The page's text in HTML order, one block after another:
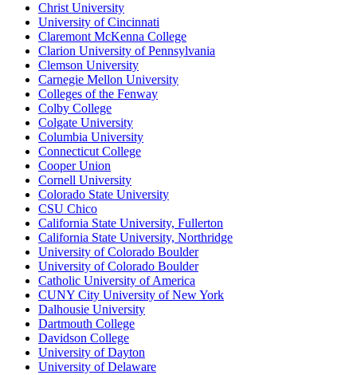
Christ University
University of Cincinnati
Claremont McKenna College
Clarion University of Pennsylvania
Clemson University
Carnegie Mellon University
Colleges of the Fenway
Colby College
Colgate University
Columbia University
Connecticut College
Cooper Union
Cornell University
Colorado State University
CSU Chico
California State University, Fullerton
California State University, Northridge
University of Colorado Boulder
University of Colorado Boulder
Catholic University of America
CUNY City University of New York
Dalhousie University
Dartmouth College
Davidson College
University of Dayton
University of Delaware